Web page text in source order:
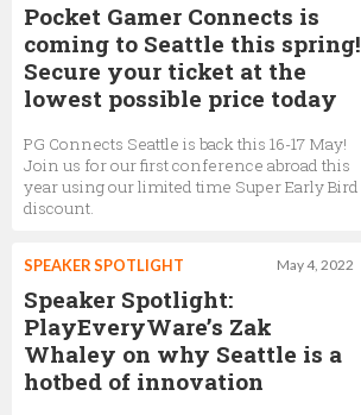
Pocket Gamer Connects is
coming to Seattle this spring!
Secure your ticket at the
lowest possible price today
PG Connects Seattle is back this 16-17 May!
Join us for our first conference abroad this
year using our limited time Super Early Bird
discount.
May 4, 2022
SPEAKER SPOTLIGHT
Speaker Spotlight:
PlayEveryWare’s Zak
Whaley on why Seattle is a
hotbed of innovation